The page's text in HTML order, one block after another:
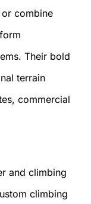
combine
Their bold
terrain
commercial
and climbing
climbing